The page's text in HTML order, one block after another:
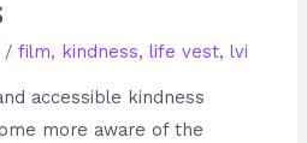
/film, kindness,life vest,lvi
accessible kindness
more aware of the